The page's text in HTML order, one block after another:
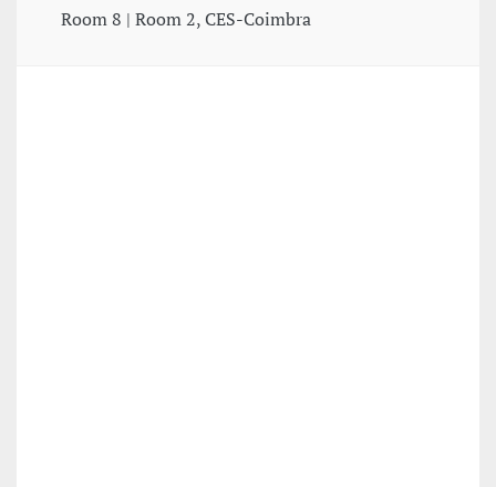
Room 8 | Room 2, CES-Coimbra